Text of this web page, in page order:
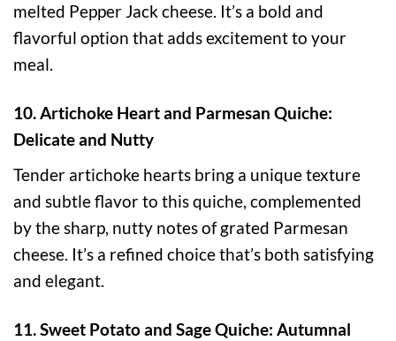
melted Pepper Jack cheese. It’s a bold and
flavorful option that adds excitement to your
meal.
10. Artichoke Heart and Parmesan Quiche:
Delicate and Nutty
Tender artichoke hearts bring a unique texture
and subtle flavor to this quiche, complemented
by the sharp, nutty notes of grated Parmesan
cheese. It’s a refined choice that’s both satisfying
and elegant.
11. Sweet Potato and Sage Quiche: Autumnal